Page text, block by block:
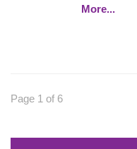
More...
Page 1 of 6